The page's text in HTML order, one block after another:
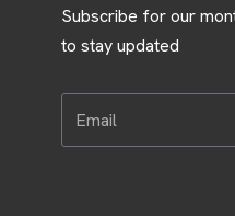
Subscribe for our
to stay updated